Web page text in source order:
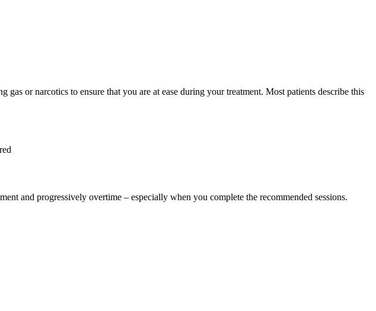
or narcotics to ensure that you are at ease during your treatment. Most patients describe this
and progressively overtime – especially when you complete the recommended sessions.